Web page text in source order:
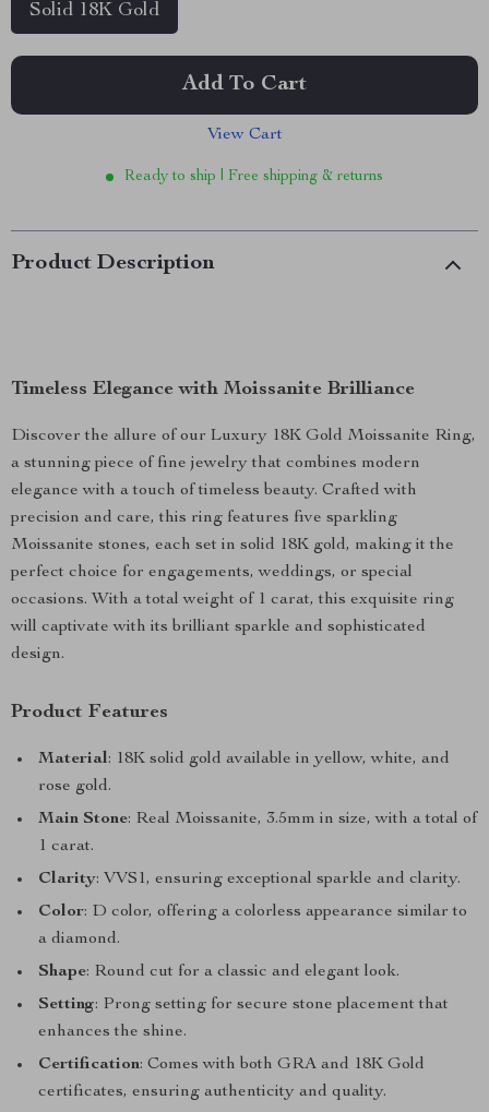
Solid 18K Gold
Add To Cart
View Cart
Ready to ship | Free shipping & returns
Product Description
Timeless Elegance with Moissanite Brilliance
Discover the allure of our Luxury 18K Gold Moissanite Ring,
a stunning piece of fine jewelry that combines modern
elegance with a touch of timeless beauty. Crafted with
precision and care, this ring features five sparkling
Moissanite stones, each set in solid 18K gold, making it the
perfect choice for engagements, weddings, or special
occasions. With a total weight of 1 carat, this exquisite ring
will captivate with its brilliant sparkle and sophisticated
design.
Product Features
Material: 18K solid gold available in yellow, white, and
rose gold.
Main Stone: Real Moissanite, 3.5mm in size, with a total of
1 carat.
Clarity: VVS1, ensuring exceptional sparkle and clarity.
Color: D color, offering a colorless appearance similar to
a diamond.
Shape: Round cut for a classic and elegant look.
Setting: Prong setting for secure stone placement that
enhances the shine.
Certification: Comes with both GRA and 18K Gold
certificates, ensuring authenticity and quality.